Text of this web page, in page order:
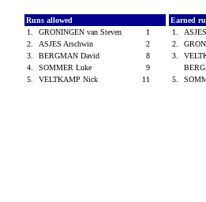
Runs allowed
1.
GRONINGEN van Steven
1
2.
ASJES Arschwin
2
3.
BERGMAN David
8
4.
SOMMER Luke
9
5.
VELTKAMP Nick 11
Earned
1.
2.
3.
5.